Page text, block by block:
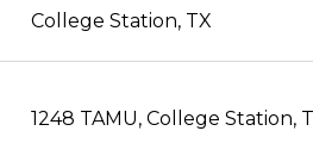
College Station, TX
1248 TAMU, College Station,